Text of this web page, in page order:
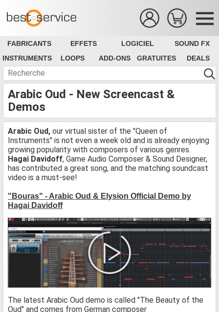
FABRICANTS EFFETS LOGICIEL
SOUND FX
INSTRUMENTS
LOOPS ADD-ONS GRATUITES DEALS
Arabic Oud - New Screencast &
Demos
Arabic Oud, our virtual sister of the "Queen of
Instruments" is not even a week old and is already enjoying
growing popularity with composers of various genres.
Hagai Davidoff, Game Audio Composer & Sound Designer,
has contributed a great song, and the matching soundcast
video is a must-see!
"Bouras" - Arabic Oud & Elysion Official Demo by
Hagai Davidoff
The latest Arabic Oud demo is called "The Beauty of the
Oud" and comes from German composer